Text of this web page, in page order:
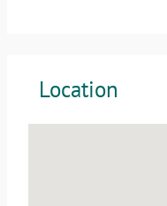
Location